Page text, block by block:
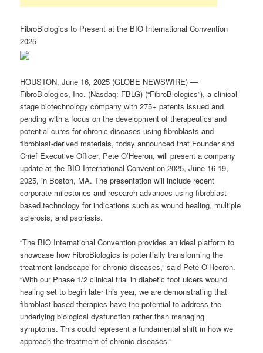
FibroBiologics to Present at the BIO International Convention
2025
HOUSTON, June 16, 2025 (GLOBE NEWSWIRE) —
FibroBiologics, Inc. (Nasdaq: FBLG) (“FibroBiologics”), a clinical-
stage biotechnology company with 275+ patents issued and
pending with a focus on the development of therapeutics and
potential cures for chronic diseases using fibroblasts and
fibroblast-derived materials, today announced that Founder and
Chief Executive Officer, Pete O’Heeron, will present a company
update at the BIO International Convention 2025, June 16-19,
2025, in Boston, MA. The presentation will include recent
corporate milestones and research advances using fibroblast-
based technology for indications such as wound healing, multiple
sclerosis, and psoriasis.
“The BIO International Convention provides an ideal platform to
showcase how FibroBiologics is potentially transforming the
treatment landscape for chronic diseases,” said Pete O’Heeron.
“With our Phase 1/2 clinical trial in diabetic foot ulcers wound
healing set to begin later this year, we are demonstrating that
fibroblast-based therapies have the potential to address the
underlying biological dysfunction rather than managing
symptoms. This could represent a fundamental shift in how we
approach the treatment of chronic diseases.”